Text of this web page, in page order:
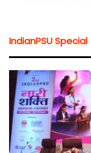
IndianPSU Special